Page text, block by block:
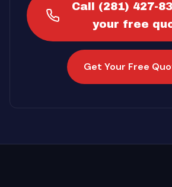
Call (281) 427-
your free
Get Your Free